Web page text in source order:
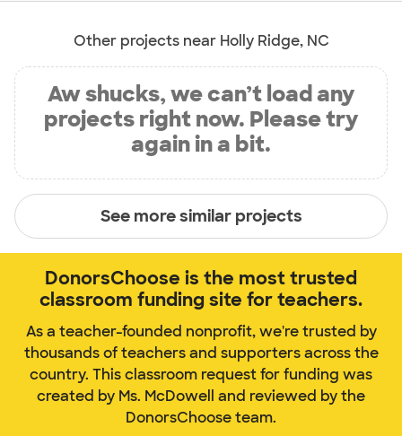
Other projects near Holly Ridge, NC
Aw shucks, we can’t load any
projects right now. Please try
again in a bit.
See more similar projects
DonorsChoose is the most trusted
classroom funding site for teachers.
As a teacher-founded nonprofit, we're trusted by
thousands of teachers and supporters across the
country. This classroom request for funding was
created by Ms. McDowell and reviewed by the
DonorsChoose team.